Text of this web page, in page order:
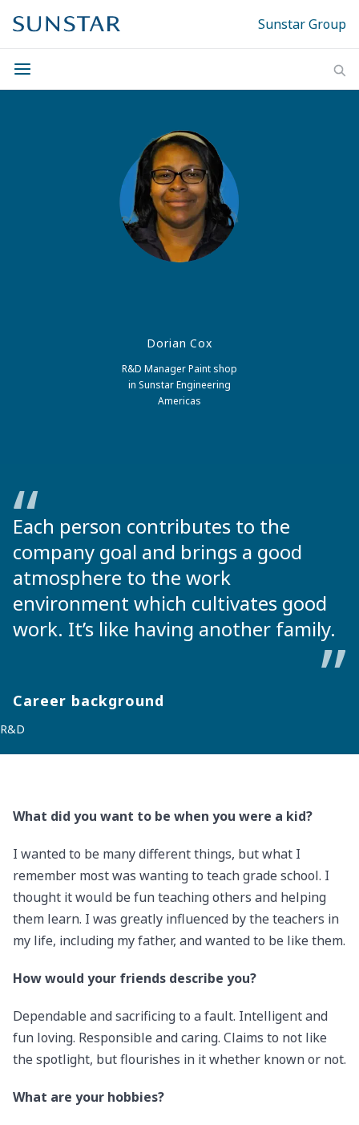
Sunstar Group
Dorian Cox
R&D Manager Paint shop
in Sunstar Engineering
Americas
Each person contributes to the
company goal and brings a good
atmosphere to the work
environment which cultivates good
work. It’s like having another family.
Career background
R&D
What did you want to be when you were a kid?
I wanted to be many different things, but what I
remember most was wanting to teach grade school. I
thought it would be fun teaching others and helping
them learn. I was greatly influenced by the teachers in
my life, including my father, and wanted to be like them.
How would your friends describe you?
Dependable and sacrificing to a fault. Intelligent and
fun loving. Responsible and caring. Claims to not like
the spotlight, but flourishes in it whether known or not.
What are your hobbies?